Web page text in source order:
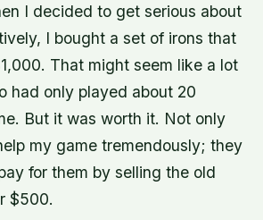
I decided to get serious about
I bought a set of irons that
That might seem like a lot
had only played about 20
But it was worth it. Not only
my game tremendously; they
for them by selling the old
$500.